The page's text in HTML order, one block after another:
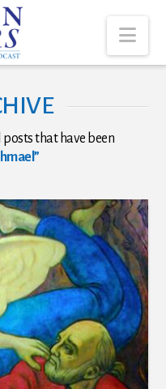
that have been